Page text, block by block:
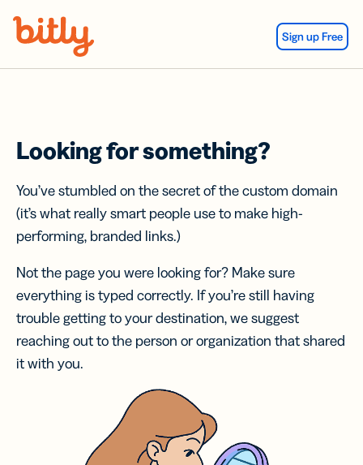
Sign up Free
Looking for something?
You’ve stumbled on the secret of the custom domain
(it’s what really smart people use to make high-
performing, branded links.)
Not the page you were looking for? Make sure
everything is typed correctly. If you’re still having
trouble getting to your destination, we suggest
reaching out to the person or organization that shared
it with you.